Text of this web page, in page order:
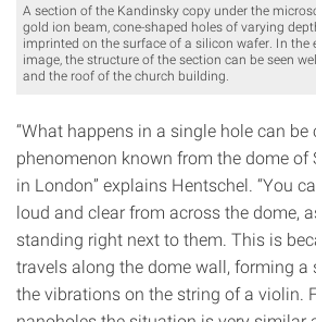
A section of the Kandinsky copy under the
gold ion beam, cone-shaped holes of varying
imprinted on the surface of a silicon wafer. In the
image, the structure of the section can be seen
and the roof of the church building.
“What happens in a single hole can
phenomenon known from the dome of
in London” explains Hentschel. “You
loud and clear from across the dome,
standing right next to them. This is
travels along the dome wall, forming a
the vibrations on the string of a violin.